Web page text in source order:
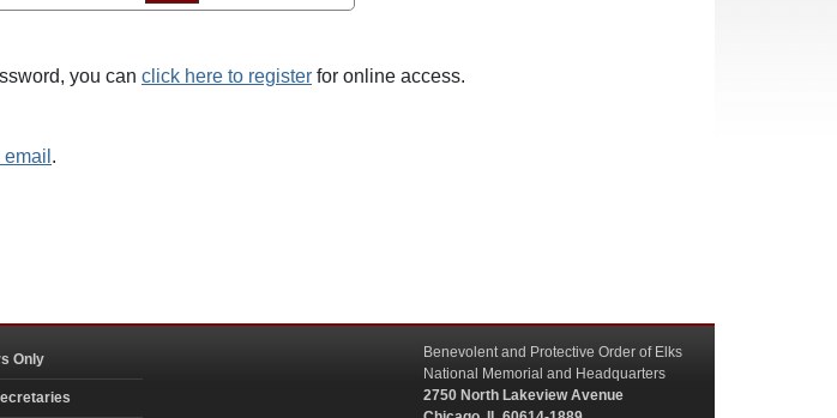
you can click here to register for online access.
.
Only
Benevolent and Protective Order of Elks
National Memorial and Headquarters
2750 North Lakeview Avenue